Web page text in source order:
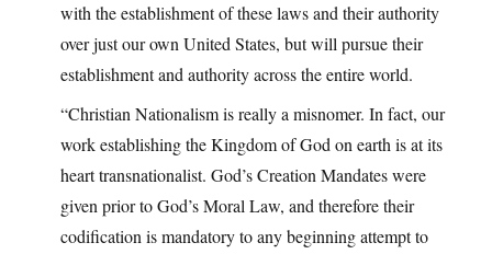
with the establishment of these laws and their authority
over just our own United States, but will pursue their
establishment and authority across the entire world.
“Christian Nationalism is really a misnomer. In fact, our
work establishing the Kingdom of God on earth is at its
heart transnationalist. God’s Creation Mandates were
given prior to God’s Moral Law, and therefore their
codification is mandatory to any beginning attempt to